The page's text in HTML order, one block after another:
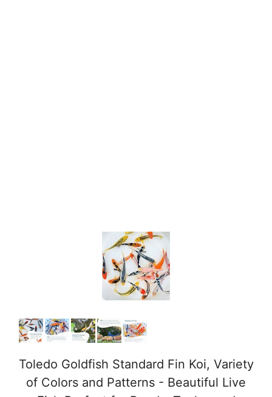
Toledo Goldfish Standard Fin Koi, Variety
of Colors and Patterns - Beautiful Live